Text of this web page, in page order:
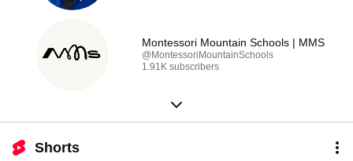
Montessori Mountain Schools | MMS
@MontessoriMountainSchools
1.91K subscribers
Shorts